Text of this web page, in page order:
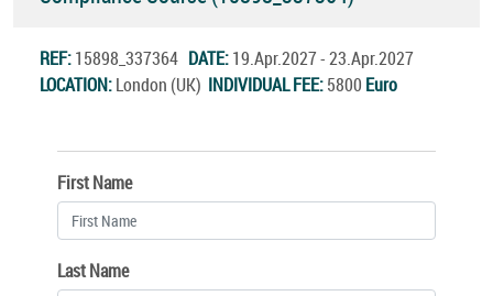
REF:15898_337364 DATE:19.Apr.2027 - 23.Apr.2027
LOCATION:London (UK) INDIVIDUAL FEE:5800 Euro
First Name
Last Name